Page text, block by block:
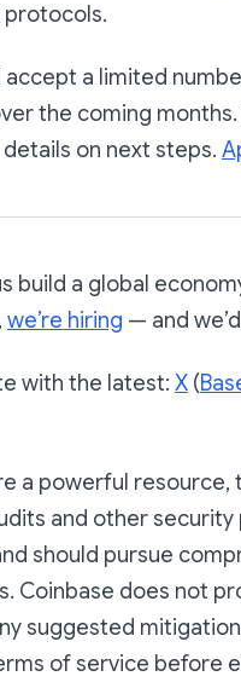
protocols.
accept a limited
the coming months.
on next steps.
build a global
we’re hiring — and
with the latest: X (
a powerful resource,
and other security
should pursue
Coinbase does not
suggested
of service before